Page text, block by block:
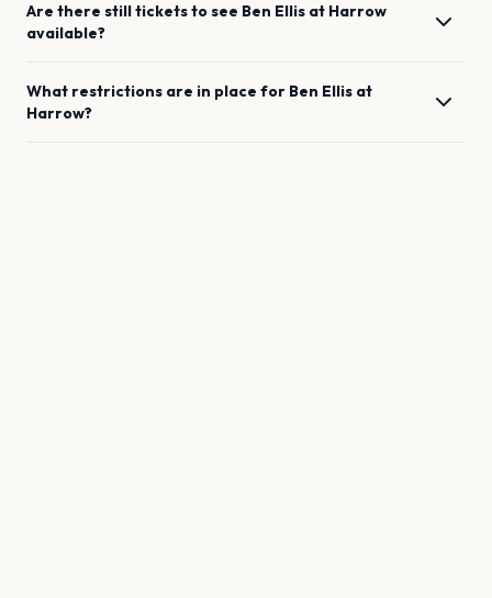
Are there still tickets to see Ben Ellis at Harrow
available?
What restrictions are in place for Ben Ellis at
Harrow?